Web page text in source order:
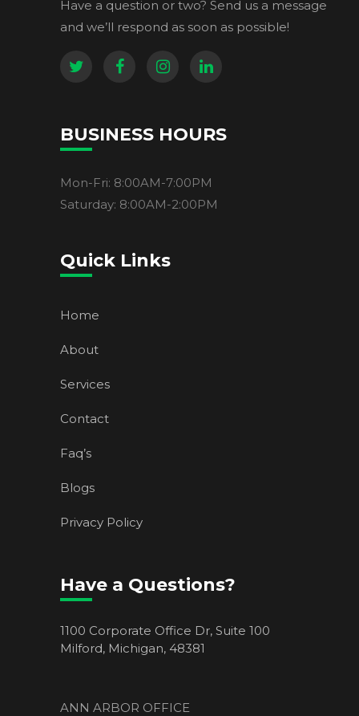
Have a question or two? Send us a message
and we’ll respond as soon as possible!
BUSINESS HOURS
Mon-Fri: 8:00AM-7:00PM
Saturday: 8:00AM-2:00PM
Quick Links
Home
About
Services
Contact
Faq’s
Blogs
Privacy Policy
Have a Questions?
1100 Corporate Office Dr, Suite 100
Milford, Michigan, 48381
ANN ARBOR OFFICE